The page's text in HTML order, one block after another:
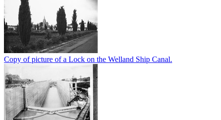
Copy of picture of a Lock on the Welland Ship Canal.